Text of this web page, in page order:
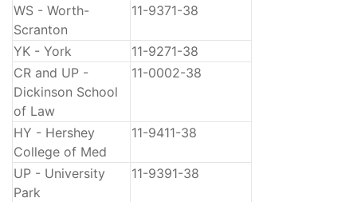
WS - Worth-
Scranton
11-9371-38
YK - York
11-9271-38
CR and UP -
Dickinson School
of Law
11-0002-38
HY - Hershey
College of Med
11-9411-38
UP - University
Park
11-9391-38